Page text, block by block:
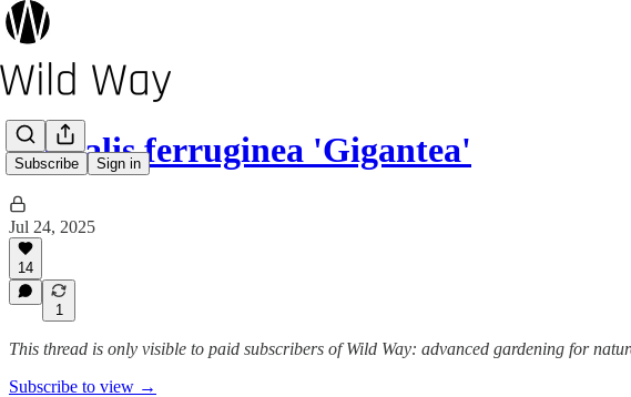
Subscribe Sign in
Digitalis ferruginea 'Gigantea'
Jul 24, 2025
14
1
This thread is only visible to paid subscribers of Wild Way: advanced gardening for
Subscribe to view →